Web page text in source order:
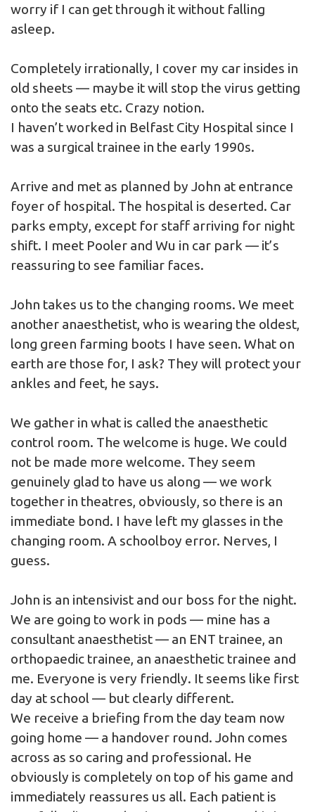
worry if I can get through it without falling
asleep.
Completely irrationally, I cover my car insides in
old sheets — maybe it will stop the virus getting
onto the seats etc. Crazy notion.
I haven’t worked in Belfast City Hospital since I
was a surgical trainee in the early 1990s.
Arrive and met as planned by John at entrance
foyer of hospital. The hospital is deserted. Car
parks empty, except for staff arriving for night
shift. I meet Pooler and Wu in car park — it’s
reassuring to see familiar faces.
John takes us to the changing rooms. We meet
another anaesthetist, who is wearing the oldest,
long green farming boots I have seen. What on
earth are those for, I ask? They will protect your
ankles and feet, he says.
We gather in what is called the anaesthetic
control room. The welcome is huge. We could
not be made more welcome. They seem
genuinely glad to have us along — we work
together in theatres, obviously, so there is an
immediate bond. I have left my glasses in the
changing room. A schoolboy error. Nerves, I
guess.
John is an intensivist and our boss for the night.
We are going to work in pods — mine has a
consultant anaesthetist — an ENT trainee, an
orthopaedic trainee, an anaesthetic trainee and
me. Everyone is very friendly. It seems like first
day at school — but clearly different.
We receive a briefing from the day team now
going home — a handover round. John comes
across as so caring and professional. He
obviously is completely on top of his game and
immediately reassures us all. Each patient is